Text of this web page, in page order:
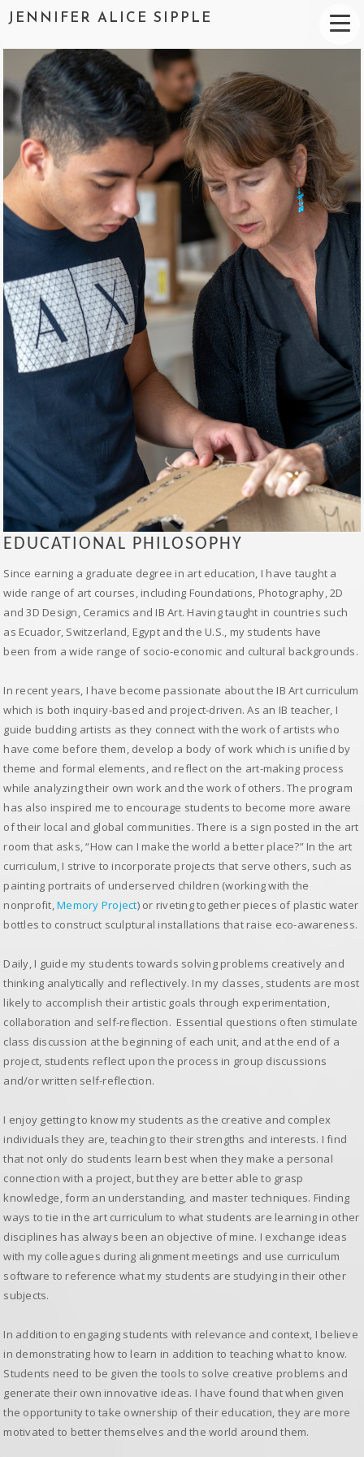
JENNIFER ALICE SIPPLE
EDUCATIONAL PHILOSOPHY
Since earning a graduate degree in art education, I have taught a
wide range of art courses, including Foundations, Photography, 2D
and 3D Design, Ceramics and IB Art. Having taught in countries such
as Ecuador, Switzerland, Egypt and the U.S., my students have
been from a wide range of socio-economic and cultural backgrounds.
In recent years, I have become passionate about the IB Art curriculum
which is both inquiry-based and project-driven. As an IB teacher, I
guide budding artists as they connect with the work of artists who
have come before them, develop a body of work which is unified by
theme and formal elements, and reflect on the art-making process
while analyzing their own work and the work of others. The program
has also inspired me to encourage students to become more aware
of their local and global communities. There is a sign posted in the art
room that asks, “How can I make the world a better place?” In the art
curriculum, I strive to incorporate projects that serve others, such as
painting portraits of underserved children (working with the
nonprofit,Memory Project) or riveting together pieces of plastic water
bottles to construct sculptural installations that raise eco-awareness.
Daily, I guide my students towards solving problems creatively and
thinking analytically and reflectively. In my classes, students are most
likely to accomplish their artistic goals through experimentation,
collaboration and self-reflection. Essential questions often stimulate
class discussion at the beginning of each unit, and at the end of a
project, students reflect upon the process in group discussions
and/or written self-reflection.
I enjoy getting to know my students as the creative and complex
individuals they are, teaching to their strengths and interests. I find
that not only do students learn best when they make a personal
connection with a project, but they are better able to grasp
knowledge, form an understanding, and master techniques. Finding
ways to tie in the art curriculum to what students are learning in other
disciplines has always been an objective of mine. I exchange ideas
with my colleagues during alignment meetings and use curriculum
software to reference what my students are studying in their other
subjects.
In addition to engaging students with relevance and context, I believe
in demonstrating how to learn in addition to teaching what to know.
Students need to be given the tools to solve creative problems and
generate their own innovative ideas. I have found that when given
the opportunity to take ownership of their education, they are more
motivated to better themselves and the world around them.